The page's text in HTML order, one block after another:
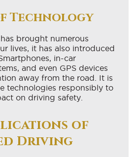
Technology
brought numerous
lives, it has also introduced
in-car
and even GPS devices
away from the road. It is
technologies responsibly to
on driving safety.
of
Driving